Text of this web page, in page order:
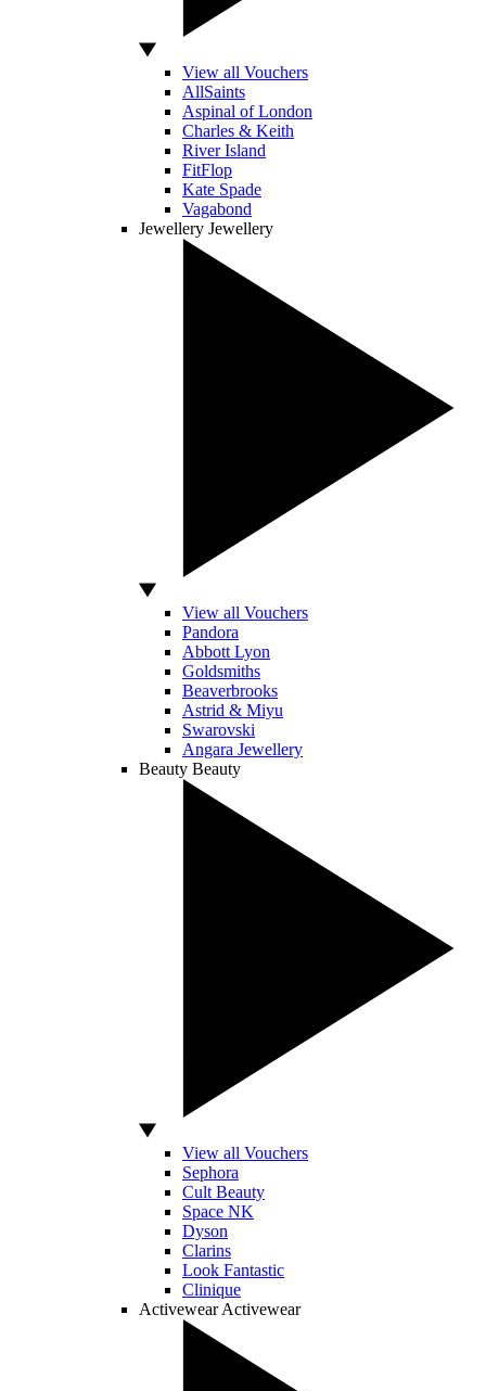
View all Vouchers
AllSaints
Aspinal of London
Charles & Keith
River Island
FitFlop
Kate Spade
Vagabond
Jewellery Jewellery
View all Vouchers
Pandora
Abbott Lyon
Goldsmiths
Beaverbrooks
Astrid & Miyu
Swarovski
Angara Jewellery
Beauty Beauty
View all Vouchers
Sephora
Cult Beauty
Space NK
Dyson
Clarins
Look Fantastic
Clinique
Activewear Activewear